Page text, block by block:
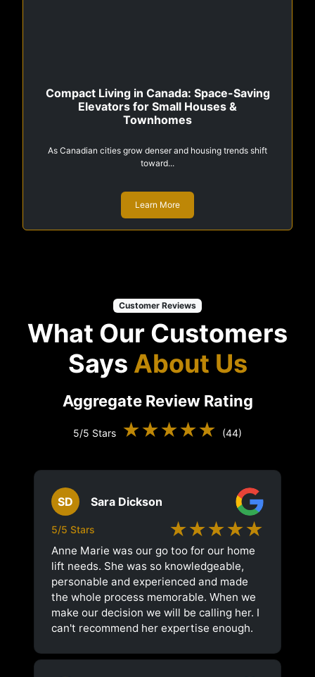
Compact Living in Canada: Space-Saving
Elevators for Small Houses &
Townhomes
As Canadian cities grow denser and housing trends shift
toward...
Learn More
Customer Reviews
What Our Customers
Says About Us
Aggregate Review Rating
5/5 Stars ★★★★★ (44)
SD Sara Dickson
5/5 Stars ★★★★★
Anne Marie was our go too for our home
lift needs. She was so knowledgeable,
personable and experienced and made
the whole process memorable. When we
make our decision we will be calling her. I
can't recommend her expertise enough.